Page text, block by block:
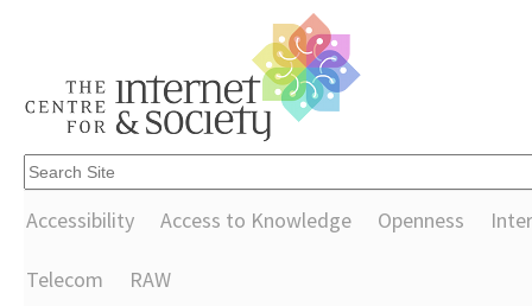
Accessibility Access to Knowledge Openness
Telecom RAW